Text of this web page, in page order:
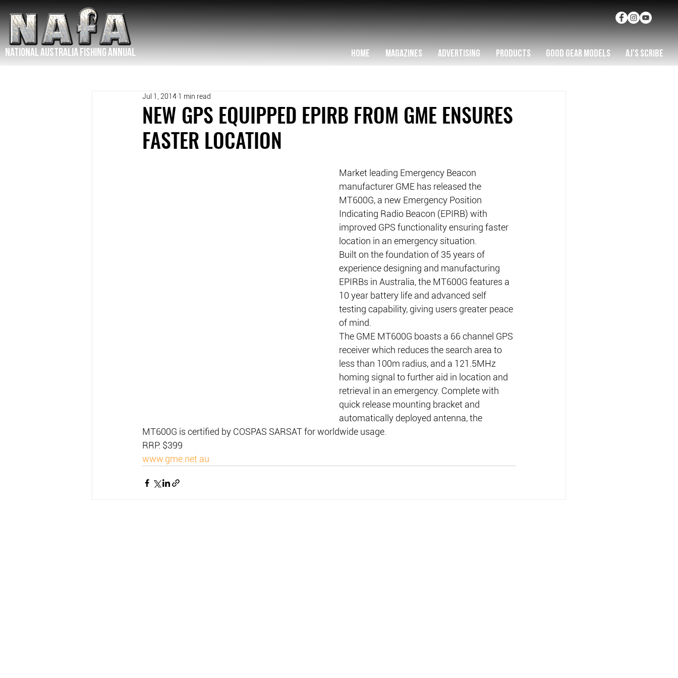
NATIONAL Australia Fishing Annual HOME MAGAZINES ADVERTISING PRODUCTS GOOD GEAR MODELS AJ'S SCRIBE
NEW GPS EQUIPPED EPIRB FROM GME ENSURES
FASTER LOCATION
Jul 1, 2014 1 min read
Market leading Emergency Beacon
manufacturer GME has released the
MT600G, a new Emergency Position
Indicating Radio Beacon (EPIRB) with
improved GPS functionality ensuring faster
location in an emergency situation.
Built on the foundation of 35 years of
experience designing and manufacturing
EPIRBs in Australia, the MT600G features a
10 year battery life and advanced self
testing capability, giving users greater peace
of mind.
The GME MT600G boasts a 66 channel GPS
receiver which reduces the search area to
less than 100m radius, and a 121.5MHz
homing signal to further aid in location and
retrieval in an emergency. Complete with
quick release mounting bracket and
automatically deployed antenna, the
MT600G is certified by COSPAS SARSAT for worldwide usage.
RRP: $399
www.gme.net.au